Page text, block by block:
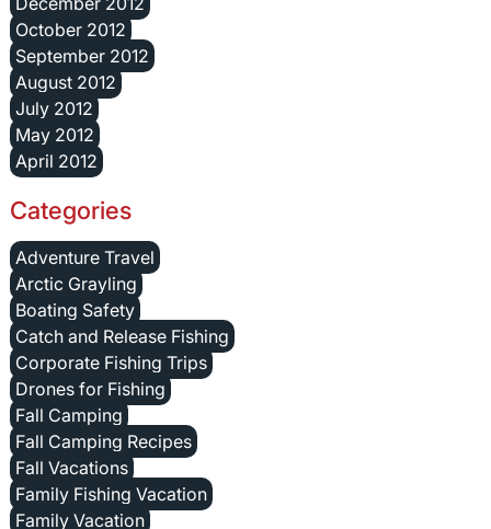
October 2012
September 2012
August 2012
July 2012
May 2012
April 2012
Categories
Adventure Travel
Arctic Grayling
Boating Safety
Catch and Release Fishing
Corporate Fishing Trips
Drones for Fishing
Fall Camping
Fall Camping Recipes
Fall Vacations
Family Fishing Vacation
Family Vacation